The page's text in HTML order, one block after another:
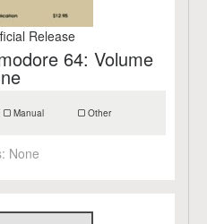
Release
64: Volume
Manual Other
None